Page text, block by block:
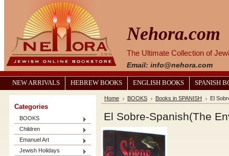
Nehora.com
The Ultimate Collection of
Email: info@nehora.com
NEW ARRIVALS HEBREW BOOKS ENGLISH BOOKS SPANISH
Categories
BOOKS
Children
Emanuel Art
Jewish Holidays
Home BOOKS Books in SPANISH El
El Sobre-Spanish(The